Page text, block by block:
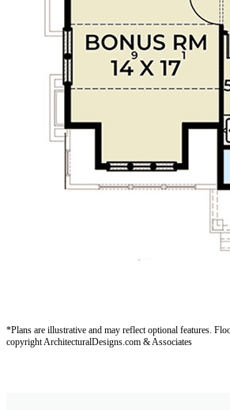
*Plans are illustrative and may reflect optional features.
copyright ArchitecturalDesigns.com & Associates